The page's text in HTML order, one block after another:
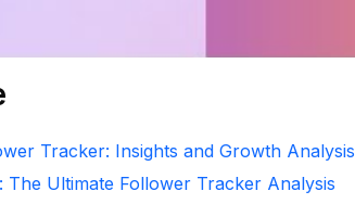
Tracker: Insights and Growth Analysis
The Ultimate Follower Tracker Analysis